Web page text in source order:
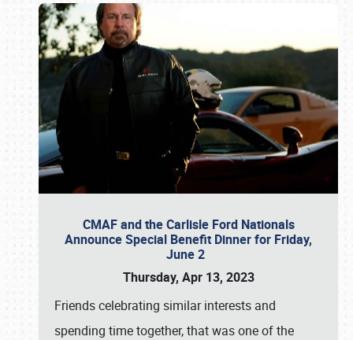
CMAF and the Carlisle Ford Nationals
Announce Special Benefit Dinner for Friday,
June 2
Thursday, Apr 13, 2023
Friends celebrating similar interests and
spending time together, that was one of the